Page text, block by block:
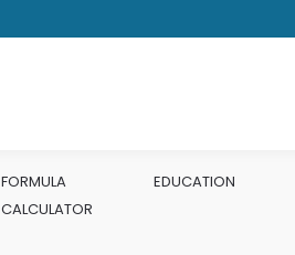
FORMULA
CALCULATOR
EDUCATION